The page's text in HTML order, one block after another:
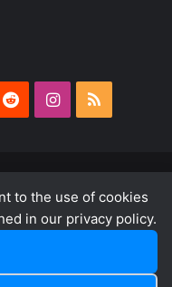
to the use of cookies
in our privacy policy.
RedditInstagram
RSS
& Conditions